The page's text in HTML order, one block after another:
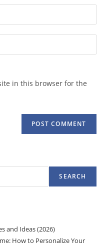
in this browser for the
SEARCH
and Ideas (2026)
How to Personalize Your